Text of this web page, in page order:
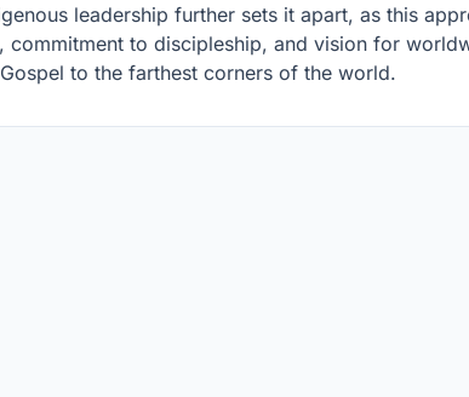
leadership further sets it apart, as this
commitment to discipleship, and vision for
to the farthest corners of the world.